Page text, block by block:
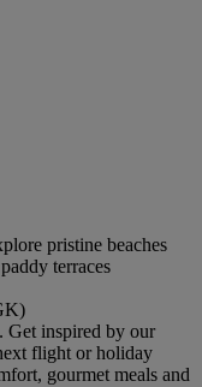
pristine beaches
terraces
Get inspired by our
flight or holiday
gourmet meals and